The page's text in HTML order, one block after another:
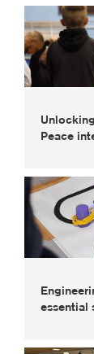
Peace
essential